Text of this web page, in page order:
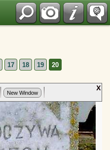
17 18 19 20